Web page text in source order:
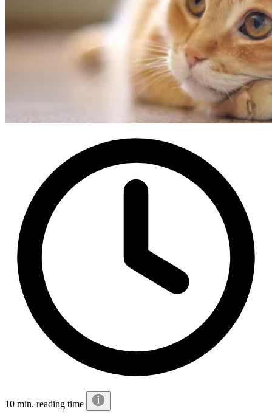
10 min. reading time